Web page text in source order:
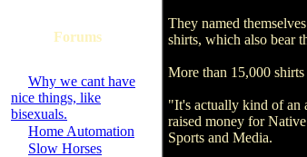
Forums
Why we cant have
nice things, like
bisexuals.
Home Automation
Slow Horses
They named
shirts, which also bear
More than 15,000
"It's actually kind of an
raised money for
Sports and Media.